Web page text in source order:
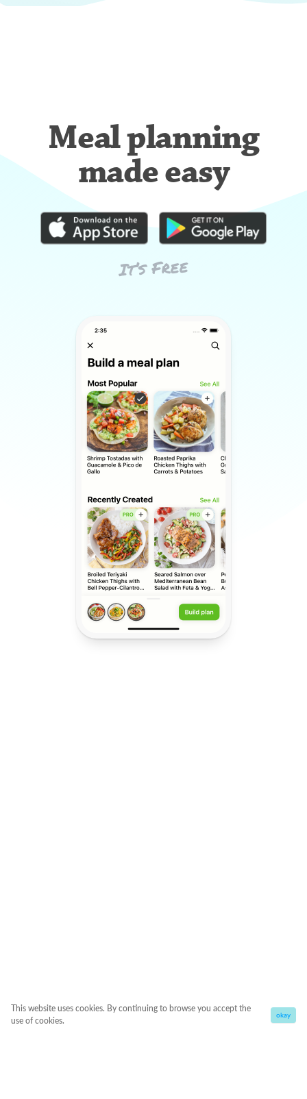
Meal planning
made easy
It’s Free
This website uses cookies. By continuing to browse you accept the
use of cookies.
okay